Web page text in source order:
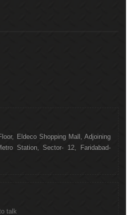
Eldeco Shopping Mall, Adjoining
Station, Sector- 12, Faridabad-
talk